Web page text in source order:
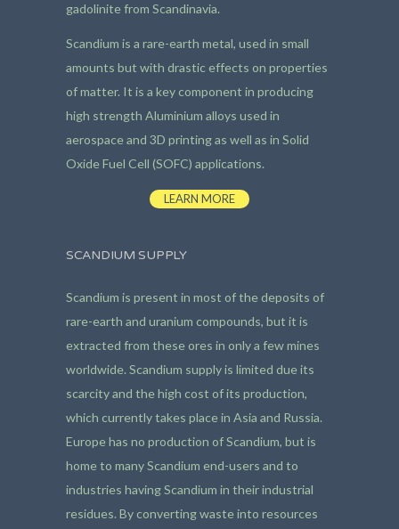
gadolinite from Scandinavia.
Scandium is a rare-earth metal, used in small
amounts but with drastic effects on properties
of matter. It is a key component in producing
high strength Aluminium alloys used in
aerospace and 3D printing as well as in Solid
Oxide Fuel Cell (SOFC) applications.
LEARN MORE
SCANDIUM SUPPLY
Scandium is present in most of the deposits of
rare-earth and uranium compounds, but it is
extracted from these ores in only a few mines
worldwide. Scandium supply is limited due its
scarcity and the high cost of its production,
which currently takes place in Asia and Russia.
Europe has no production of Scandium, but is
home to many Scandium end-users and to
industries having Scandium in their industrial
residues. By converting waste into resources